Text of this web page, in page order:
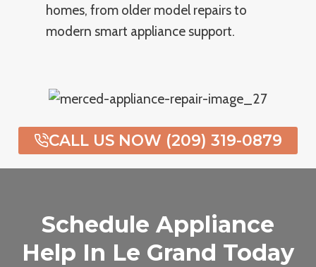
homes, from older model repairs to
modern smart appliance support.
CALL US NOW (209) 319-0879
Schedule Appliance
Help In Le Grand Today